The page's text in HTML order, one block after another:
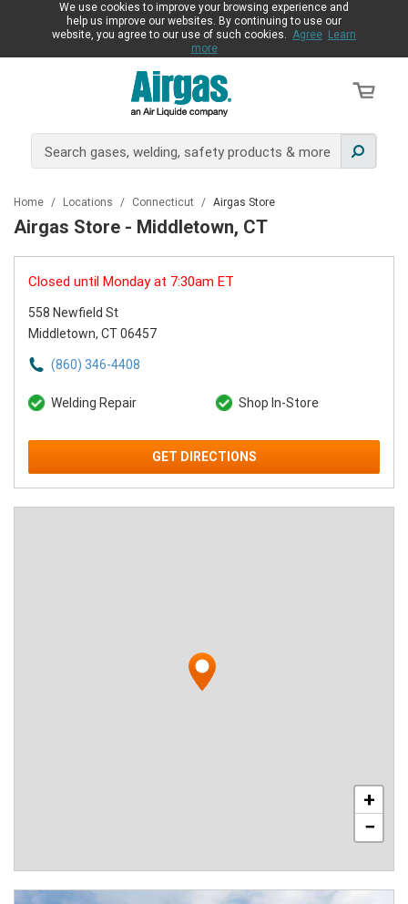
We use cookies to improve your browsing experience and
help us improve our websites. By continuing to use our
website, you agree to our use of such cookies. Agree Learn
more
Home / Locations / Connecticut / Airgas Store
Airgas Store - Middletown, CT
Closed until Monday at 7:30am ET
558 Newfield St
Middletown, CT 06457
(860) 346-4408
Welding Repair Shop In-Store
GET DIRECTIONS
+
−